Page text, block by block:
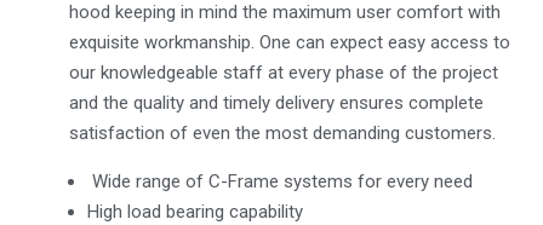
hood keeping in mind the maximum user comfort with
exquisite workmanship. One can expect easy access to
our knowledgeable staff at every phase of the project
and the quality and timely delivery ensures complete
satisfaction of even the most demanding customers.
Wide range of C-Frame systems for every need
High load bearing capability